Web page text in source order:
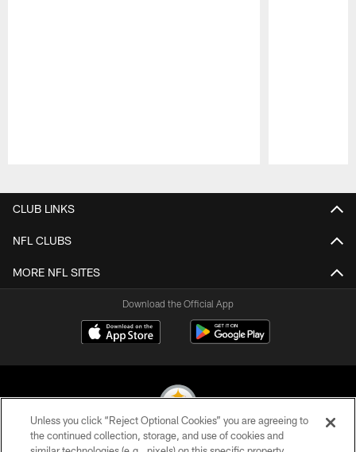
CLUB LINKS
NFL CLUBS
MORE NFL SITES
Download the Official App
Unless you click “Reject Optional Cookies” you are agreeing to
the continued collection, storage, and use of cookies and